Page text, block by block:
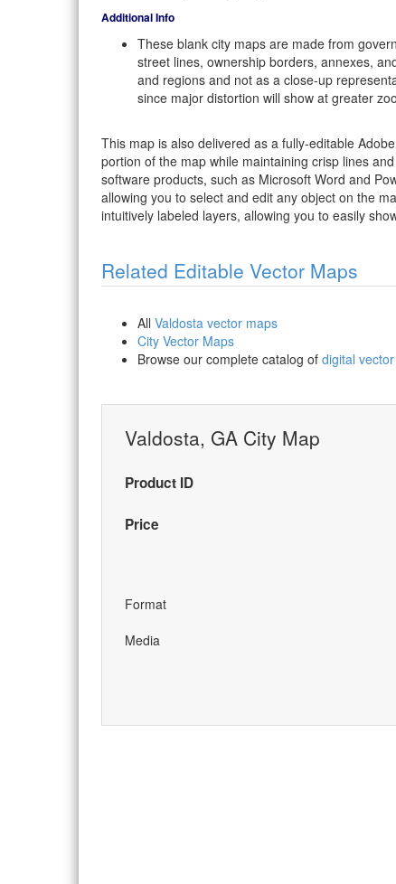
Additional Info
These blank city maps are made from
street lines, ownership borders, annexes,
and regions and not as a close-up
since major distortion will show at greater
This map is also delivered as a fully-editable
portion of the map while maintaining crisp lines
software products, such as Microsoft Word and
allowing you to select and edit any object on the
intuitively labeled layers, allowing you to easily
Related Editable Vector Maps
All Valdosta vector maps
City Vector Maps
Browse our complete catalog of digital
Valdosta, GA City Map
Product ID
Price
Format
Media